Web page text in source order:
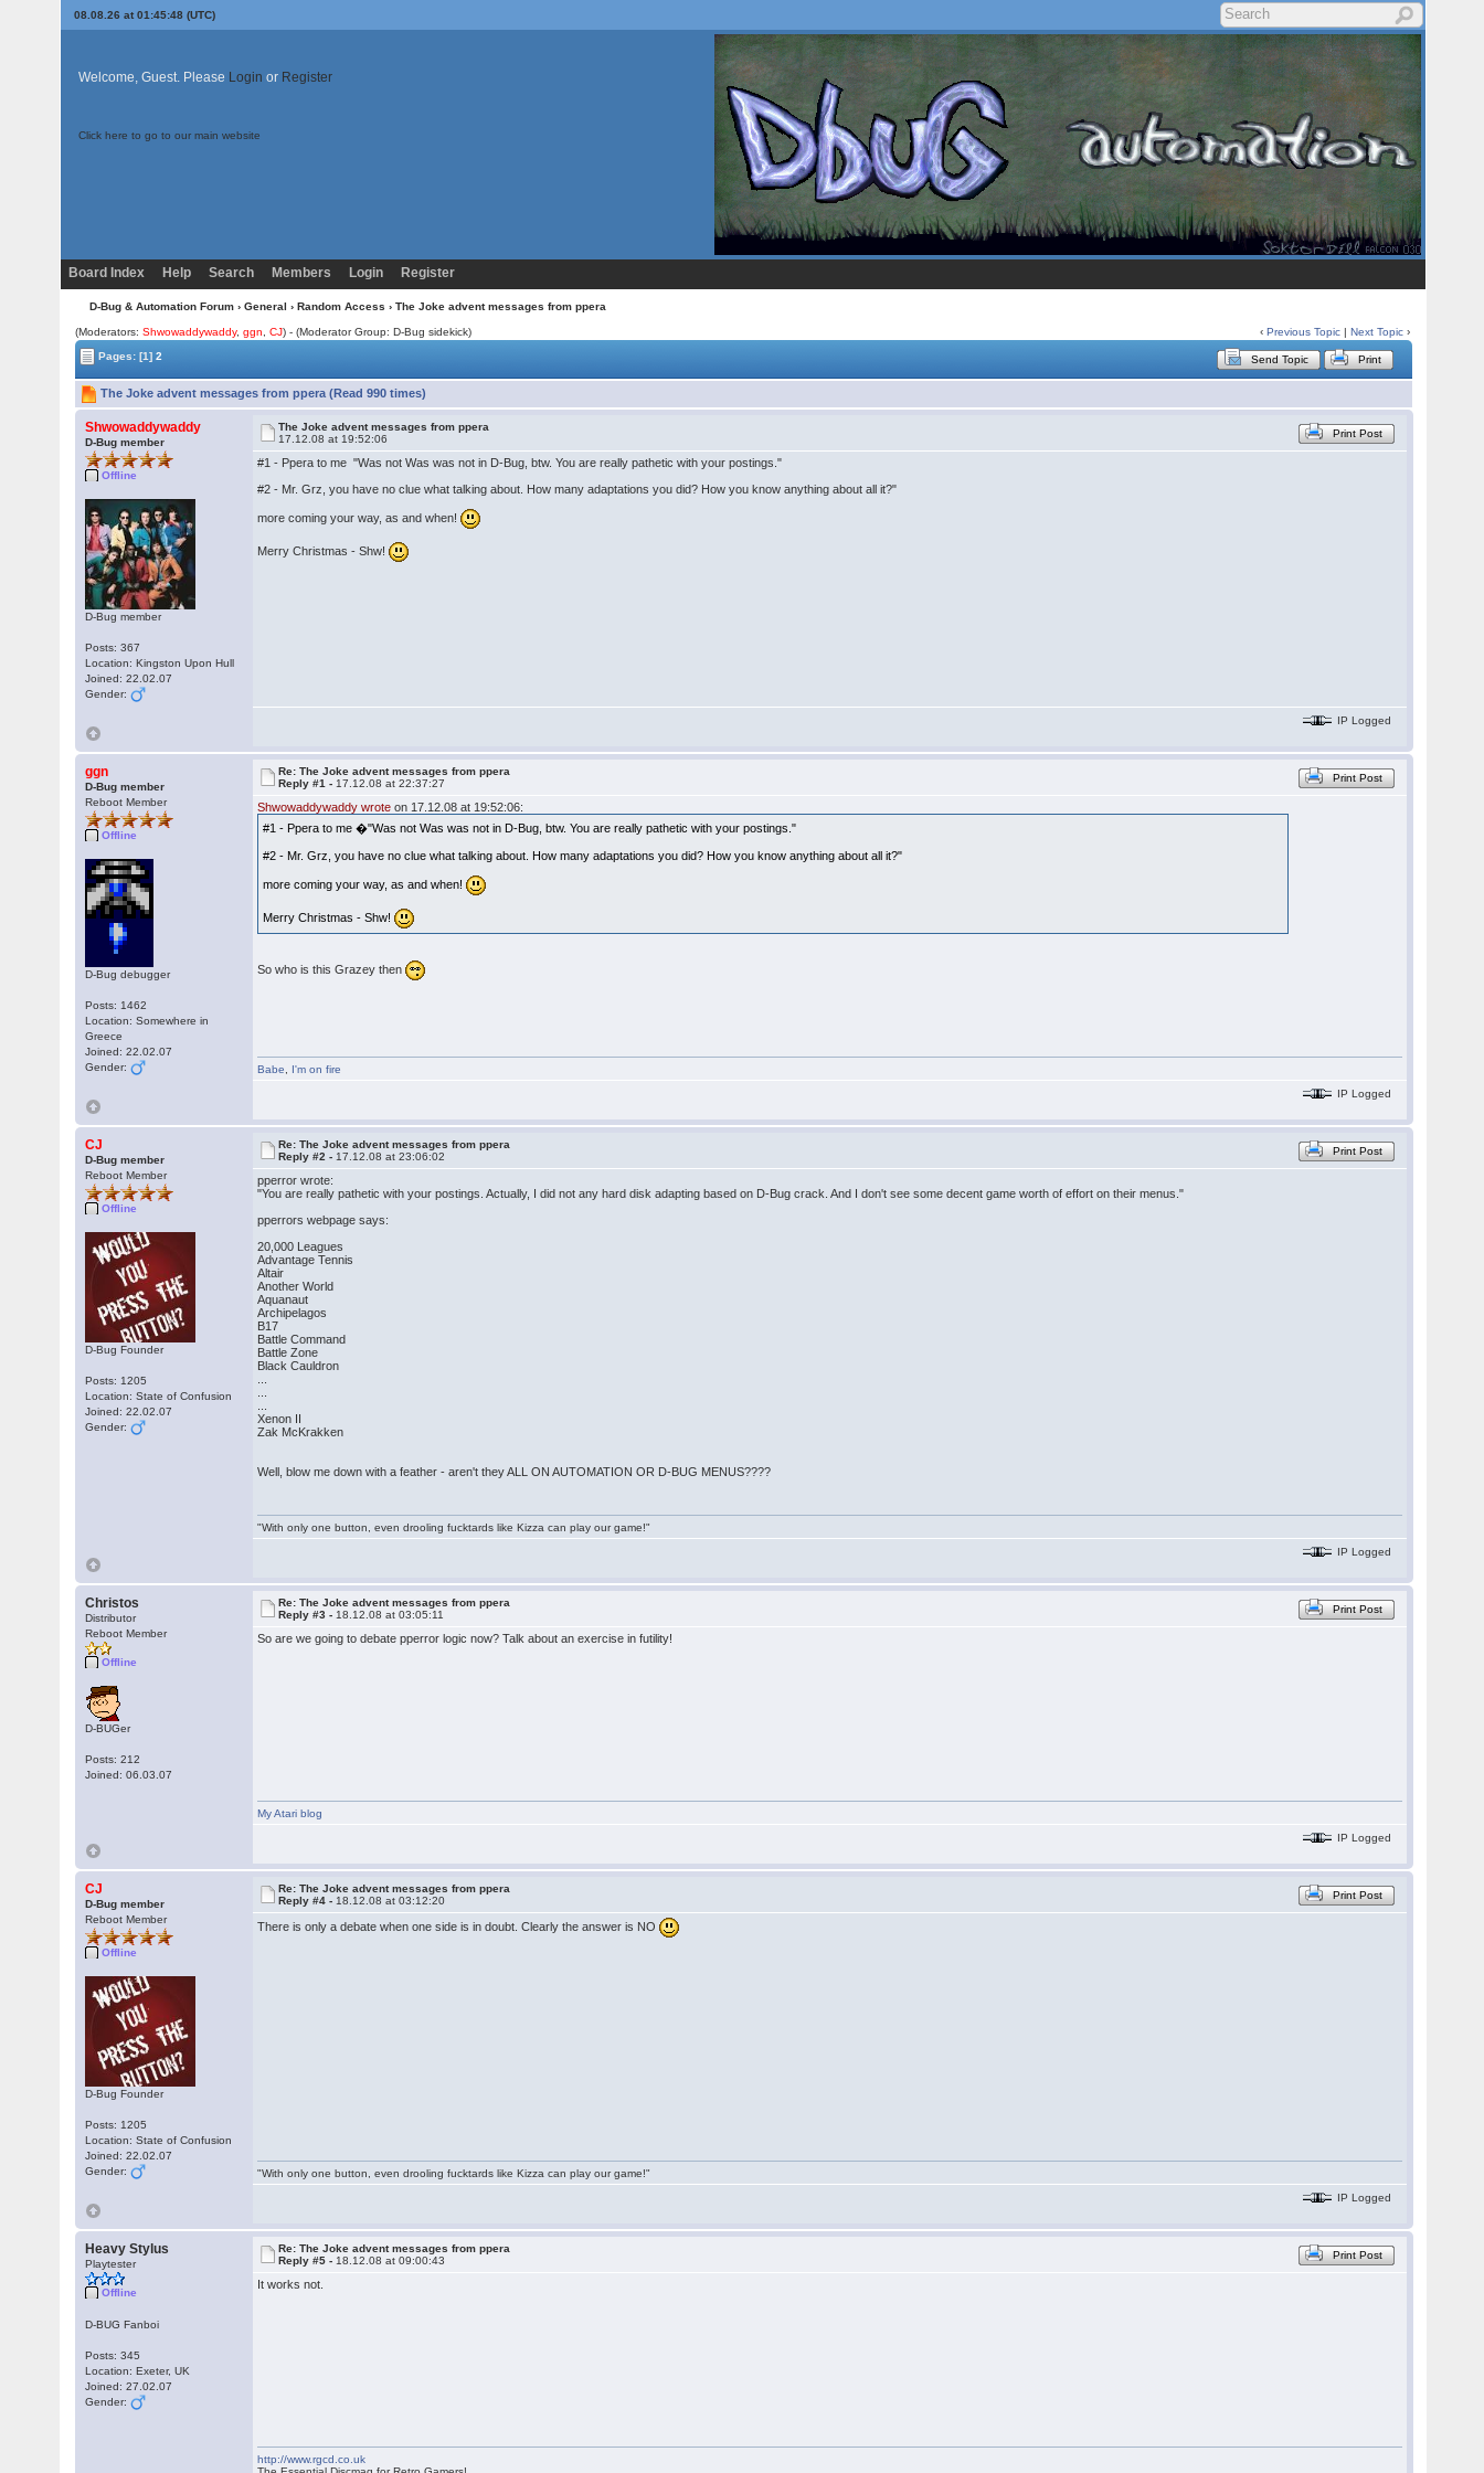
08.08.26 at 01:45:48 (UTC)
Welcome, Guest. Please Login or Register
Click here to go to our main website
Board Index Help Search Members Login Register
D-Bug & Automation Forum › General › Random Access › The Joke advent messages from ppera
(Moderators:Shwowaddywaddy,ggn ,CJ) - (Moderator Group: D-Bug sidekick) ‹Previous Topic |Next Topic ›
Pages:[1] 2 Send Topic Print
The Joke advent messages from ppera (Read 990 times)
Shwowaddywaddy
D-Bug member
Offline
D-Bug member
Posts: 367
Location: Kingston Upon Hull
Joined: 22.02.07
Gender:
The Joke advent messages from ppera
17.12.08 at 19:52:06
Print Post
#1 - Ppera to me "Was not Was was not in D-Bug, btw. You are really pathetic with your postings."
#2 - Mr. Grz, you have no clue what talking about. How many adaptations you did? How you know anything about all it?"
more coming your way, as and when!
Merry Christmas - Shw!
IP Logged
ggn
D-Bug member
Reboot Member
Offline
D-Bug debugger
Posts: 1462
Location: Somewhere in
Greece
Joined: 22.02.07
Gender:
Re: The Joke advent messages from ppera
Reply #1 - 17.12.08 at 22:37:27 Print Post
Shwowaddywaddy wrote on 17.12.08 at 19:52:06:
#1 - Ppera to me �"Was not Was was not in D-Bug, btw. You are really pathetic with your postings."
#2 - Mr. Grz, you have no clue what talking about. How many adaptations you did? How you know anything about all it?"
more coming your way, as and when!
Merry Christmas - Shw!
So who is this Grazey then
Babe
I'm on fire
IP Logged
CJ
D-Bug member
Reboot Member
Offline
D-Bug Founder
Posts: 1205
Location: State of Confusion
Joined: 22.02.07
Gender:
Re: The Joke advent messages from ppera
Reply #2 - 17.12.08 at 23:06:02 Print Post
pperror wrote:
"You are really pathetic with your postings. Actually, I did not any hard disk adapting based on D-Bug crack. And I don't see some decent game worth of effort on their menus."
pperrors webpage says:
20,000 Leagues
Advantage Tennis
Altair
Another World
Aquanaut
Archipelagos
B17
Battle Command
Battle Zone
Black Cauldron
Xenon II
Zak McKrakken
Well, blow me down with a feather - aren't they ALL ON AUTOMATION OR D-BUG MENUS????
"With only one button, even drooling fucktards like Kizza can play our game!"
IP Logged
Christos
Distributor
Reboot Member
Offline
D-BUGer
Posts: 212
Joined: 06.03.07
Re: The Joke advent messages from ppera
Reply #3 - 18.12.08 at 03:05:11 Print Post
So are we going to debate pperror logic now? Talk about an exercise in futility!
My Atari blog
IP Logged
CJ
D-Bug member
Reboot Member
Offline
D-Bug Founder
Posts: 1205
Location: State of Confusion
Joined: 22.02.07
Gender:
Re: The Joke advent messages from ppera
Reply #4 - 18.12.08 at 03:12:20 Print Post
There is only a debate when one side is in doubt. Clearly the answer is NO
"With only one button, even drooling fucktards like Kizza can play our game!"
IP Logged
Heavy Stylus
Playtester
Offline
D-BUG Fanboi
Posts: 345
Location: Exeter, UK
Joined: 27.02.07
Gender:
Re: The Joke advent messages from ppera
Reply #5 - 18.12.08 at 09:00:43 Print Post
It works not.
http://www.rgcd.co.uk